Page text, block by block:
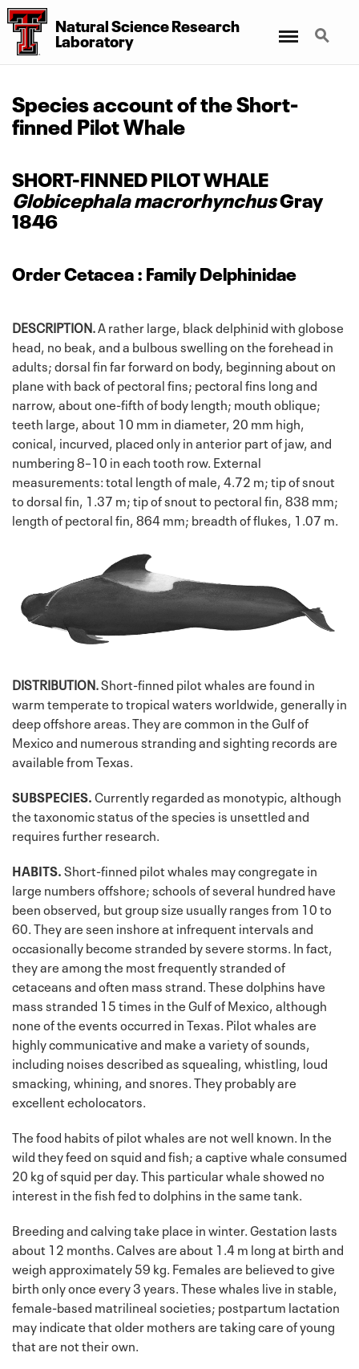
Natural Science Research
Laboratory
Search
Species account of the Short-
finned Pilot Whale
SHORT-FINNED PILOT WHALE
Globicephala macrorhynchusGray
1846
Order Cetacea : Family Delphinidae
DESCRIPTION.A rather large, black delphinid with globose
head, no beak, and a bulbous swelling on the forehead in
adults; dorsal fin far forward on body, beginning about on
plane with back of pectoral fins; pectoral fins long and
narrow, about one-fifth of body length; mouth oblique;
teeth large, about 10 mm in diameter, 20 mm high,
conical, incurved, placed only in anterior part of jaw, and
numbering 8–10 in each tooth row. External
measurements: total length of male, 4.72 m; tip of snout
to dorsal fin, 1.37 m; tip of snout to pectoral fin, 838 mm;
length of pectoral fin, 864 mm; breadth of flukes, 1.07 m.
DISTRIBUTION.Short-finned pilot whales are found in
warm temperate to tropical waters worldwide, generally in
deep offshore areas. They are common in the Gulf of
Mexico and numerous stranding and sighting records are
available from Texas.
SUBSPECIES.Currently regarded as monotypic, although
the taxonomic status of the species is unsettled and
requires further research.
HABITS.Short-finned pilot whales may congregate in
large numbers offshore; schools of several hundred have
been observed, but group size usually ranges from 10 to
60. They are seen inshore at infrequent intervals and
occasionally become stranded by severe storms. In fact,
they are among the most frequently stranded of
cetaceans and often mass strand. These dolphins have
mass stranded 15 times in the Gulf of Mexico, although
none of the events occurred in Texas. Pilot whales are
highly communicative and make a variety of sounds,
including noises described as squealing, whistling, loud
smacking, whining, and snores. They probably are
excellent echolocators.
The food habits of pilot whales are not well known. In the
wild they feed on squid and fish; a captive whale consumed
20 kg of squid per day. This particular whale showed no
interest in the fish fed to dolphins in the same tank.
Breeding and calving take place in winter. Gestation lasts
about 12 months. Calves are about 1.4 m long at birth and
weigh approximately 59 kg. Females are believed to give
birth only once every 3 years. These whales live in stable,
female-based matrilineal societies; postpartum lactation
may indicate that older mothers are taking care of young
that are not their own.